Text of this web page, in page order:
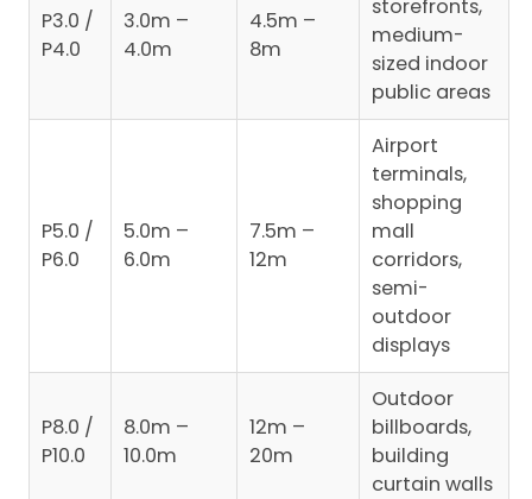
P3.0 /
P4.0
3.0m –
4.0m
4.5m –
8m
storefronts,
medium-
sized indoor
public areas
P5.0 /
P6.0
5.0m –
6.0m
7.5m –
12m
Airport
terminals,
shopping
mall
corridors,
semi-
outdoor
displays
P8.0 /
P10.0
8.0m –
10.0m
12m –
20m
Outdoor
billboards,
building
curtain walls